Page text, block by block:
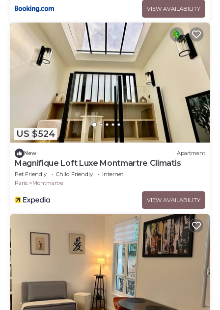
VIEW AVAILABILITY
US $524
New Apartment
Magnifique Loft Luxe Montmartre Climatis
Pet Friendly Child Friendly
Internet
Paris
Montmartre
VIEW AVAILABILITY